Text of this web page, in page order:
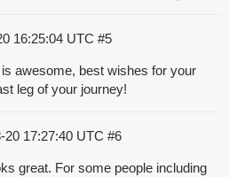
16:25:04 UTC #5
awesome, best wishes for your
leg of your journey!
20 17:27:40 UTC #6
great. For some people including